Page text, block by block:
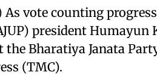
As vote counting
president Humayun
Bharatiya Janata
(TMC).